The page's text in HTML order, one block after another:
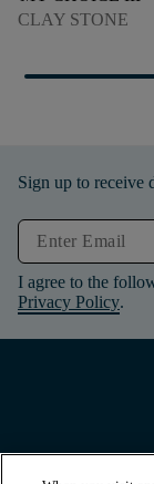
CLAY STONE
Sign up to receive
I agree to the
Privacy Policy.